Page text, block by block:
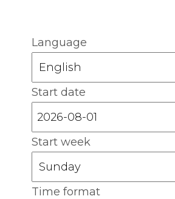
Language
Start date
Start week
Time format